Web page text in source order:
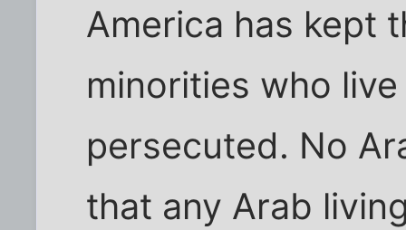
America has kept
minorities who
persecuted. No
that any Arab